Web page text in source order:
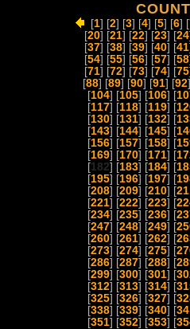
[1] [2] [3] [4] [5] [6] [
[20] [21] [22] [23] [24
[37] [38] [39] [40] [41
[54] [55] [56] [57] [58
[71] [72] [73] [74] [75
[88] [89] [90] [91] [92
[104] [105] [106] [
[117] [118] [119] [
[130] [131] [132] [
[143] [144] [145] [
[156] [157] [158] [
[169] [170] [171] [
[182] [183] [184] [
[195] [196] [197] [
[208] [209] [210] [
[221] [222] [223] [
[234] [235] [236] [
[247] [248] [249] [
[260] [261] [262] [
[273] [274] [275] [
[286] [287] [288] [
[299] [300] [301] [
[312] [313] [314] [
[325] [326] [327] [
[338] [339] [340] [
[351] [352] [353] [